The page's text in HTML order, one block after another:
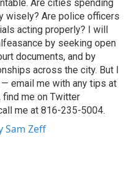
Are cities spending
wisely? Are police officers
acting properly? I will
by seeking open
documents, and by
across the city. But I
email me with any tips at
find me on Twitter
me at 816-235-5004.
Sam Zeff